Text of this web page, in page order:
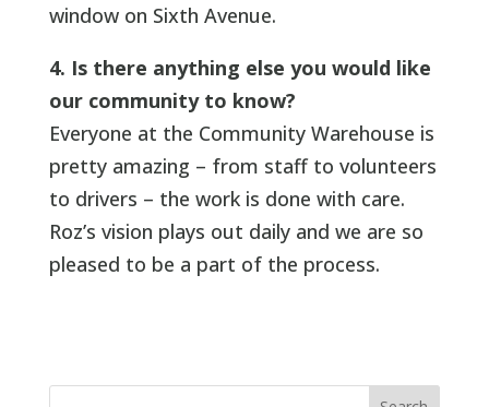
window on Sixth Avenue.
4. Is there anything else you would like
our community to know?
Everyone at the Community Warehouse is
pretty amazing – from staff to volunteers
to drivers – the work is done with care.
Roz’s vision plays out daily and we are so
pleased to be a part of the process.